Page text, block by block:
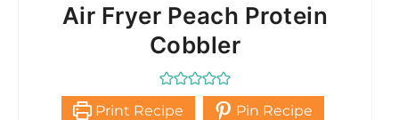
Air Fryer Peach Protein
Cobbler
Print Recipe Pin Recipe